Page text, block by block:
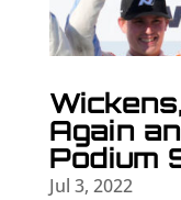
Again
Podium
Jul 3, 2022